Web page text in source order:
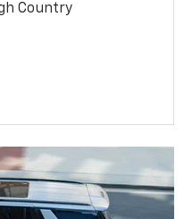
Country